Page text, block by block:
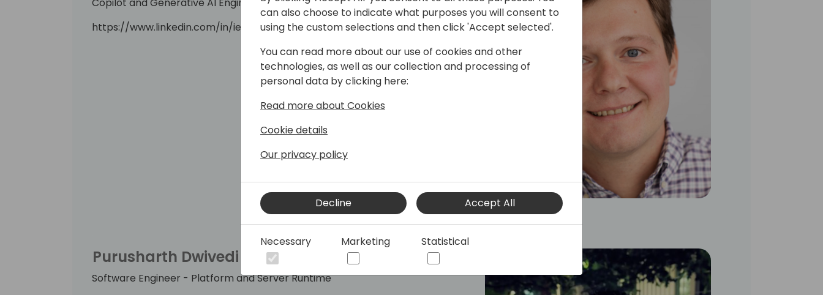
https://www.linkedin.com/in/ievgeniikorovin/
Purusharth Dwivedi
Software Engineer - Platform and Server Runtime
can also choose to indicate what purposes you will consent to
using the custom selections and then click 'Accept selected'.
You can read more about our use of cookies and other
technologies, as well as our collection and processing of
personal data by clicking here:
Read more about Cookies
Cookie details
Our privacy policy
Decline Accept All
Necessary Marketing Statistical